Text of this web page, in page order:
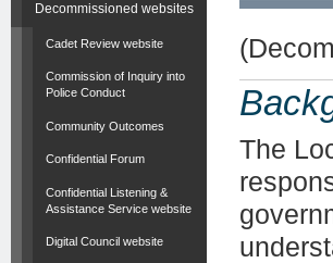
Decommissioned websites
Cadet Review website
Commission of Inquiry into
Police Conduct
Community Outcomes
Confidential Forum
Confidential Listening &
Assistance Service website
Digital Council website
The